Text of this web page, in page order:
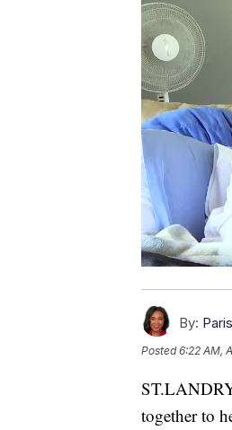
By:
Posted6:22 AM,
together to